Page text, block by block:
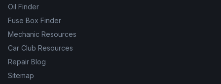
Oil Finder
Fuse Box Finder
Mechanic Resources
Car Club Resources
Repair Blog
Sitemap